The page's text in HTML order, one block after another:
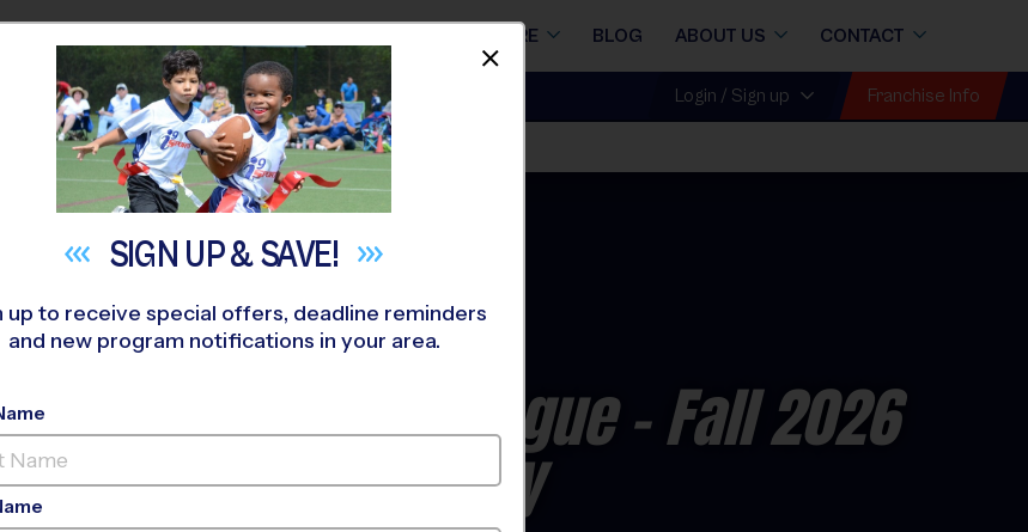
STORE BLOG ABOUT US CONTACT
YOU Login / Sign up Franchise Info
Middle School»Soccer»League 2026 Fall
- Soccer League- Fall 2026
Outdoor, Saturday
SIGN UP &SAVE!
up to receive special offers, deadline reminders
and new program notifications in your area.